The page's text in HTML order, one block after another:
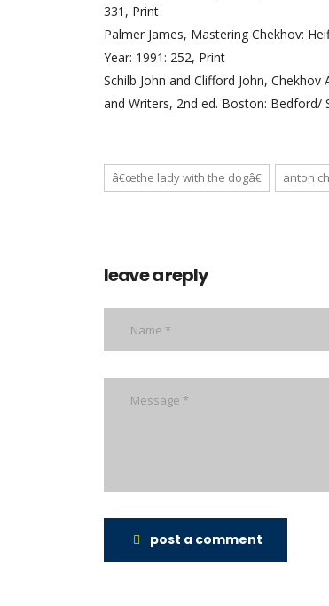
331, Print
Palmer James, Mastering Chekhov:
Year: 1991: 252, Print
Schilb John and Clifford John,
and Writers, 2nd ed. Boston: Bedford/
â€œthe lady with the dogâ€ anton
leave a reply
post a comment